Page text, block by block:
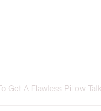
Get A Flawless Pillow